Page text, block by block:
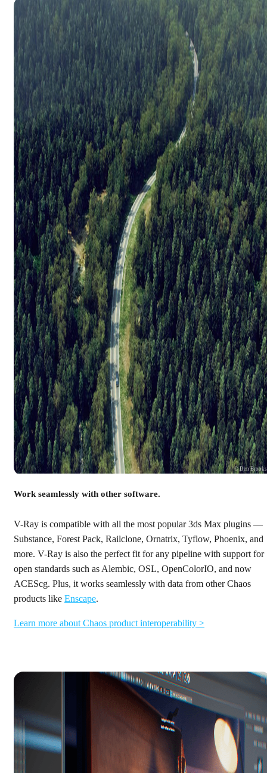
© Den Brooks
Work seamlessly with other software.
V-Ray is compatible with all the most popular 3ds Max plugins —
Substance, Forest Pack, Railclone, Ornatrix, Tyflow, Phoenix, and
more. V-Ray is also the perfect fit for any pipeline with support for
open standards such as Alembic, OSL, OpenColorIO, and now
ACEScg. Plus, it works seamlessly with data from other Chaos
products like Enscape.
Learn more about Chaos product interoperability >